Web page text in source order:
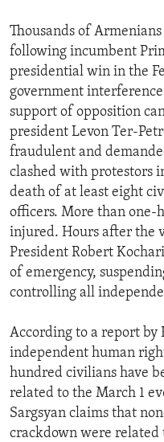
ENVIRONMENT AND
IDEALS AND
Thousands of
following incumbent
presidential win in the
government
support of opposition
president Levon Ter-
fraudulent and
clashed with protestors
death of at least eight
officers. More than
injured. Hours after the
President Robert
of emergency,
controlling all
According to a report by
independent human
hundred civilians have
related to the March 1
Sargsyan claims that
crackdown were related